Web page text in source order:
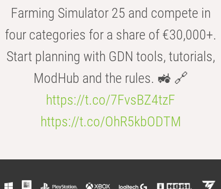
Farming Simulator 25 and compete in
four categories for a share of €30,000+.
Start planning with GDN tools, tutorials,
ModHub and the rules. 🚜 🔗
https://t.co/7FvsBZ4tzF
https://t.co/OhR5kbODTM